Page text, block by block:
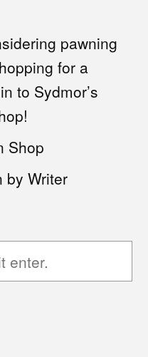
pawning
for a
to Sydmor’s
Shop
by Writer